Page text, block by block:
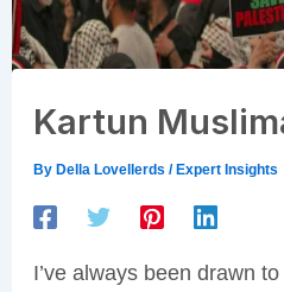
Kartun
By Della Lovellerds /Expert Insights
I’ve always been drawn